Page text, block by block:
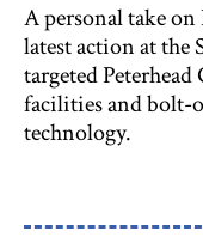
A personal take
latest action at the
targeted Peterhead
facilities and bolt-
technology.